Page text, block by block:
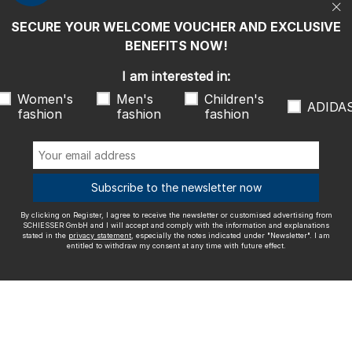
entitled to withdraw my consent at any time with future effect.
We ship with
Outstanding quality
More information about our ratings
SECURE YOUR WELCOME VOUCHER AND EXCLUSIVE
BENEFITS NOW!
I am interested in:
Women's
fashion
Men's
fashion
Children's
fashion
Subscribe to the newsletter now
By clicking on Register, I agree to receive the newsletter or customised advertising from
SCHIESSER GmbH and I will accept and comply with the information and explanations
stated in the privacy statement , especially the notes indicated under "Newsletter". I am
entitled to withdraw my consent at any time with future effect.